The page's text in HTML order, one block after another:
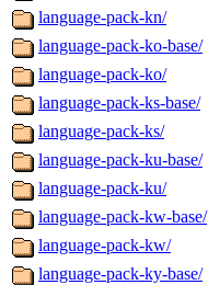
language-pack-kn/
language-pack-ko-base/
language-pack-ko/
language-pack-ks-base/
language-pack-ks/
language-pack-ku-base/
language-pack-ku/
language-pack-kw-base/
language-pack-kw/
language-pack-ky-base/